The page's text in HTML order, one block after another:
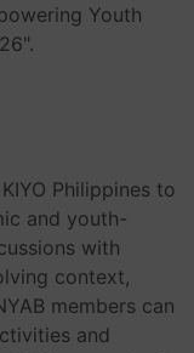
Youth
Philippines to
and youth-
with
context,
members can
and